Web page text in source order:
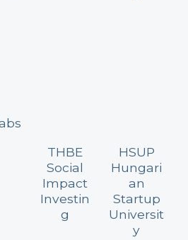
THBE
Social
Impact
Investin
g
HSUP
Hungari
an
Startup
Universit
y